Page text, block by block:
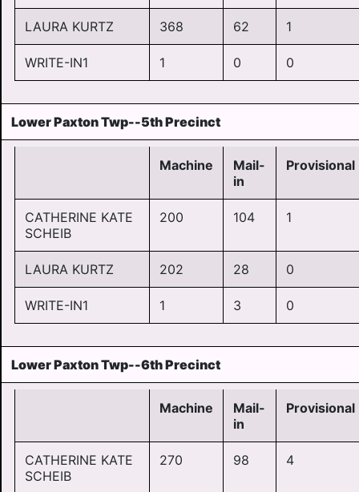
LAURA KURTZ 368 62 1
WRITE-IN1 1 0 0
Lower Paxton Twp--5th Precinct
Machine
Mail-
in
Provisional
CATHERINE KATE
SCHEIB
200 104 1
LAURA KURTZ 202 28 0
WRITE-IN1 1 3 0
Lower Paxton Twp--6th Precinct
Machine
Mail-
in
Provisional
CATHERINE KATE
SCHEIB
270 98 4